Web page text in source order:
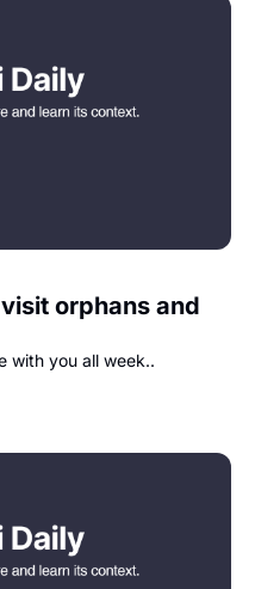
orphans and
with you all week..